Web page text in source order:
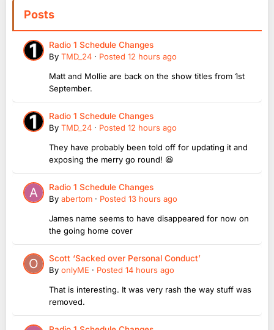
Posts
Radio 1 Schedule Changes
By TMD_24 · Posted 12 hours ago
Matt and Mollie are back on the show titles from 1st
September.
Radio 1 Schedule Changes
By TMD_24 · Posted 12 hours ago
They have probably been told off for updating it and
exposing the merry go round! 😆
Radio 1 Schedule Changes
By abertom · Posted 13 hours ago
James name seems to have disappeared for now on
the going home cover
Scott ‘Sacked over Personal Conduct’
By onlyME · Posted 14 hours ago
That is interesting. It was very rash the way stuff was
removed.